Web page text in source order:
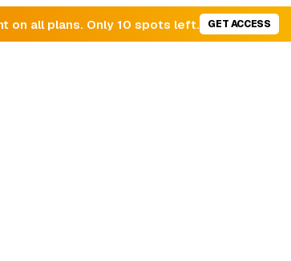
on all plans. Only 10 spots left. GET ACCESS